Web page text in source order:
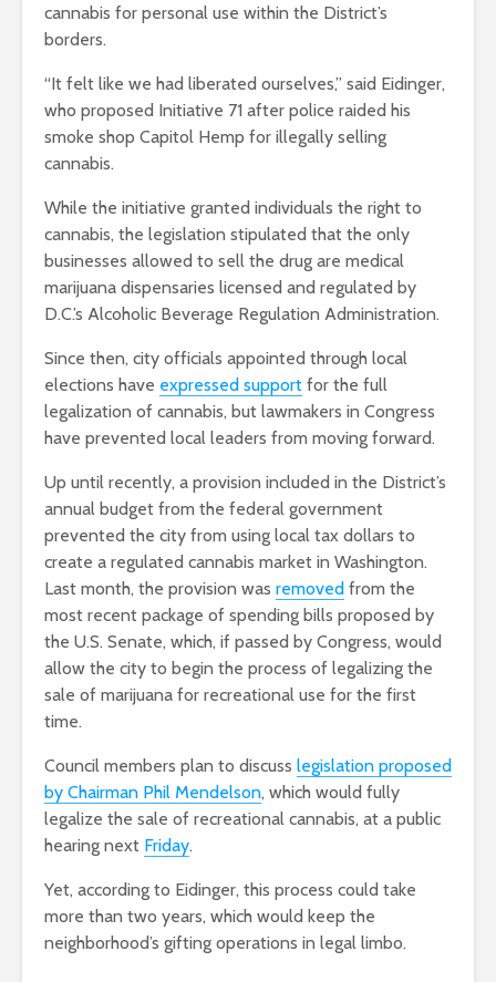
cannabis for personal use within the District’s
borders.
“It felt like we had liberated ourselves,” said Eidinger,
who proposed Initiative 71 after police raided his
smoke shop Capitol Hemp for illegally selling
cannabis.
While the initiative granted individuals the right to
cannabis, the legislation stipulated that the only
businesses allowed to sell the drug are medical
marijuana dispensaries licensed and regulated by
D.C.’s Alcoholic Beverage Regulation Administration.
Since then, city officials appointed through local
elections have expressed support for the full
legalization of cannabis, but lawmakers in Congress
have prevented local leaders from moving forward.
Up until recently, a provision included in the District’s
annual budget from the federal government
prevented the city from using local tax dollars to
create a regulated cannabis market in Washington.
Last month, the provision was removed from the
most recent package of spending bills proposed by
the U.S. Senate, which, if passed by Congress, would
allow the city to begin the process of legalizing the
sale of marijuana for recreational use for the first
time.
Council members plan to discuss legislation proposed
by Chairman Phil Mendelson, which would fully
legalize the sale of recreational cannabis, at a public
hearing next Friday.
Yet, according to Eidinger, this process could take
more than two years, which would keep the
neighborhood’s gifting operations in legal limbo.